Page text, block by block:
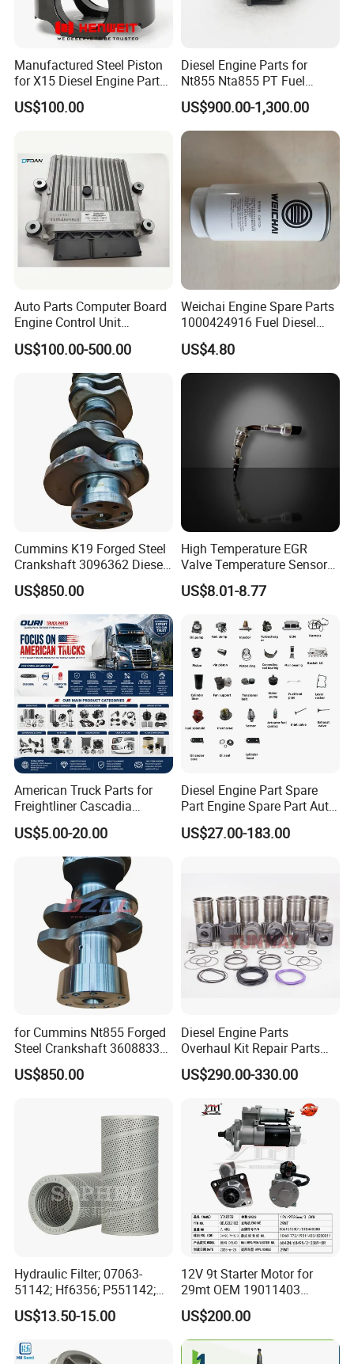
Manufactured Steel Piston
for X15 Diesel Engine Parts
3687897 3688405
US$100.00
Diesel Engine Parts for
Nt855 Nta855 PT Fuel
Pump 3070123-Kf01
3070123
US$900.00-1,300.00
Auto Parts Computer Board
Engine Control Unit
Assembly ECU Myb00-
3823371-P44 for Yuchai
Natural Gas Independent
US$100.00-500.00
Weichai Engine Spare Parts
1000424916 Fuel Diesel
Filter
US$4.80
Cummins K19 Forged Steel
Crankshaft 3096362 Diesel
Engine Spare Parts for
Mining Generator and
Industrial Applications
US$850.00
High Temperature EGR
Valve Temperature Sensor
for Exhaust Gas
Recirculation System
US$8.01-8.77
American Truck Parts for
Freightliner Cascadia
Kenworth T680 T880 Volvo
Vnl Dd15
US$5.00-20.00
Diesel Engine Part Spare
Part Engine Spare Part Auto
Part Diesel Engine Spare
Part Motorcycle Engine Part
US$27.00-183.00
for Cummins Nt855 Forged
Steel Crankshaft 3608833
Diesel Engine Spare Parts
for Generator Mining and
US$850.00
Diesel Engine Parts
Overhaul Kit Repair Parts
Rebuild Kit for Caterpillar
Cummins Isuzu Volvo
Komatsu Kubota Yanmar
Jcb Toyota Doosan
US$290.00-330.00
Hydraulic Filter; 07063-
51142; Hf6356; P551142;
85541; 07063-01142;
92541; PT8389; 4227353;
US$13.50-15.00
12V 9t Starter Motor for
29mt OEM 19011403
10461772 19011403,
8200011 8200103
6842n/6849n/2-2389-Dr
US$200.00